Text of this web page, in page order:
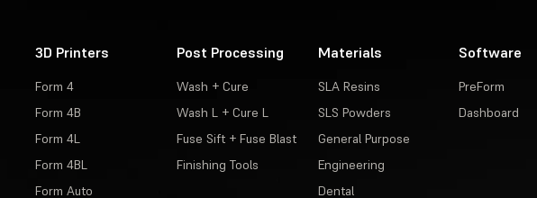
3D Printers
Form 4
Form 4B
Form 4L
Form 4BL
Form Auto
Post Processing
Wash + Cure
Wash L + Cure L
Fuse Sift + Fuse Blast
Finishing Tools
Materials
SLA Resins
SLS Powders
General Purpose
Engineering
Dental
Software
PreForm
Dashboard